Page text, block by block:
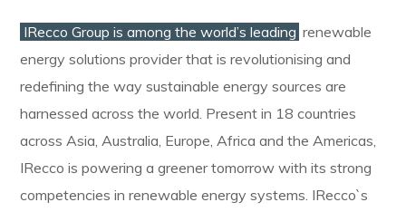
IRecco Group is among the world’s leading renewable
energy solutions provider that is revolutionising and
redefining the way sustainable energy sources are
harnessed across the world. Present in 18 countries
across Asia, Australia, Europe, Africa and the Americas,
IRecco is powering a greener tomorrow with its strong
competencies in renewable energy systems. IRecco`s